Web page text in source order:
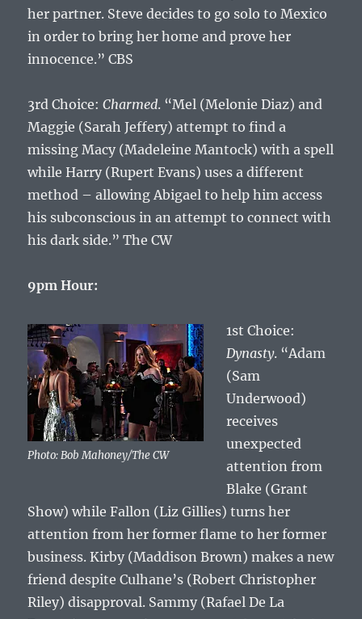
her partner. Steve decides to go solo to Mexico
in order to bring her home and prove her
innocence.” CBS
3rd Choice:Charmed. “Mel (Melonie Diaz) and
Maggie (Sarah Jeffery) attempt to find a
missing Macy (Madeleine Mantock) with a spell
while Harry (Rupert Evans) uses a different
method – allowing Abigael to help him access
his subconscious in an attempt to connect with
his dark side.” The CW
9pm Hour:
Photo: Bob Mahoney/The CW
1st Choice:
Dynasty. “Adam
(Sam
Underwood)
receives
unexpected
attention from
Blake (Grant
Show) while Fallon (Liz Gillies) turns her
attention from her former flame to her former
business. Kirby (Maddison Brown) makes a new
friend despite Culhane’s (Robert Christopher
Riley) disapproval. Sammy (Rafael De La